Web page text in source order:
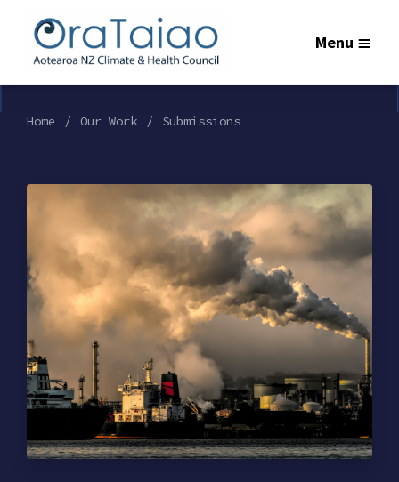
Menu
Home Our Work Submissions